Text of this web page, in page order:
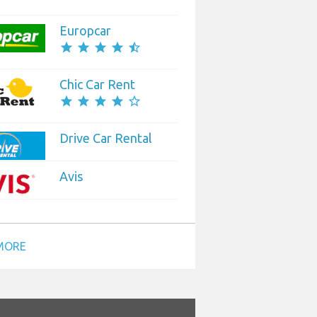
Europcar
star star star star star_half
Chic Car Rent
star star star star star_border
Drive Car Rental
Avis